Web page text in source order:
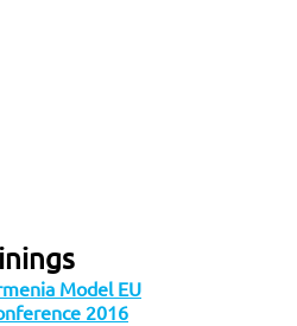
Model EU
2016